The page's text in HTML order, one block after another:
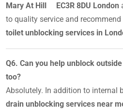
Mary At Hill EC3R 8DU London
to quality service and
toilet unblocking services in
Q6. Can you help unblock
too?
Absolutely. In addition to internal
drain unblocking services near